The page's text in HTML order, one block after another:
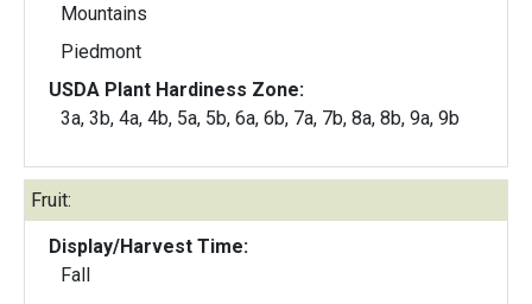
Mountains
Piedmont
USDA Plant Hardiness Zone:
3a, 3b, 4a, 4b, 5a, 5b, 6a, 6b, 7a, 7b, 8a, 8b, 9a, 9b
Fruit:
Display/Harvest Time:
Fall